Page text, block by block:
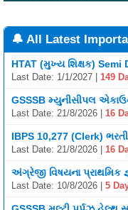
🔔 All Latest
HTAT (મુખ્ય શિક્ષક) Semi
Last Date: 1/1/2027 | 149
GSSSB મ્યુનીસીપલ
Last Date: 21/8/2026 | 16
IBPS 10,277 (Clerk)
Last Date: 21/8/2026 | 16
અંગ્રેજી વિષયના પ્રાથમિક
Last Date: 10/8/2026 | 5